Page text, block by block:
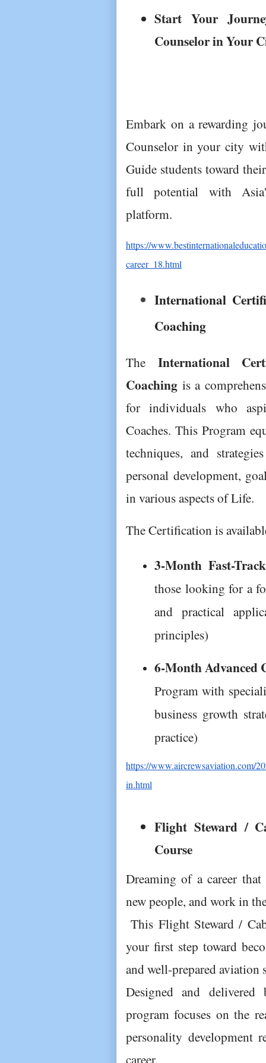
Start Your
Counselor in Your
Embark on a rewarding
Counselor in your city
Guide students toward
full potential with
platform.
https://
career_18.html
International
Coaching
The International
Coaching is a
for individuals who
Coaches. This Program
techniques, and
personal development,
in various aspects of Life.
The Certification is
3-Month Fast-
those looking for a
and practical
principles)
6-Month Advanced
Program with
business growth
practice)
https://www.aircrewsaviation.com/
in.html
Flight Steward /
Course
Dreaming of a career
new people, and work in
This Flight Steward / Cabin Crew Preparatory Course is
your first step toward
and well-prepared aviation
Designed and delivered
program focuses on the
personality development
career.